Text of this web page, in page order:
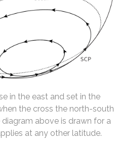
in the east and set in the
the cross the north-south
above is drawn for a
at any other latitude.